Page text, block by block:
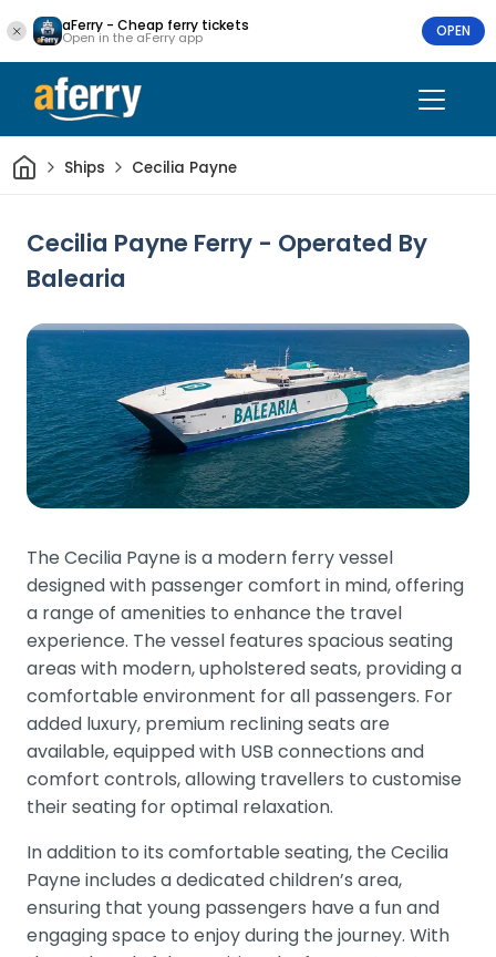
aFerry - Cheap ferry tickets
Open in the aFerry app OPEN
HomeShips Cecilia Payne
Cecilia Payne Ferry - Operated By
Balearia
The Cecilia Payne is a modern ferry vessel
designed with passenger comfort in mind, offering
a range of amenities to enhance the travel
experience. The vessel features spacious seating
areas with modern, upholstered seats, providing a
comfortable environment for all passengers. For
added luxury, premium reclining seats are
available, equipped with USB connections and
comfort controls, allowing travellers to customise
their seating for optimal relaxation.
In addition to its comfortable seating, the Cecilia
Payne includes a dedicated children’s area,
ensuring that young passengers have a fun and
engaging space to enjoy during the journey. With